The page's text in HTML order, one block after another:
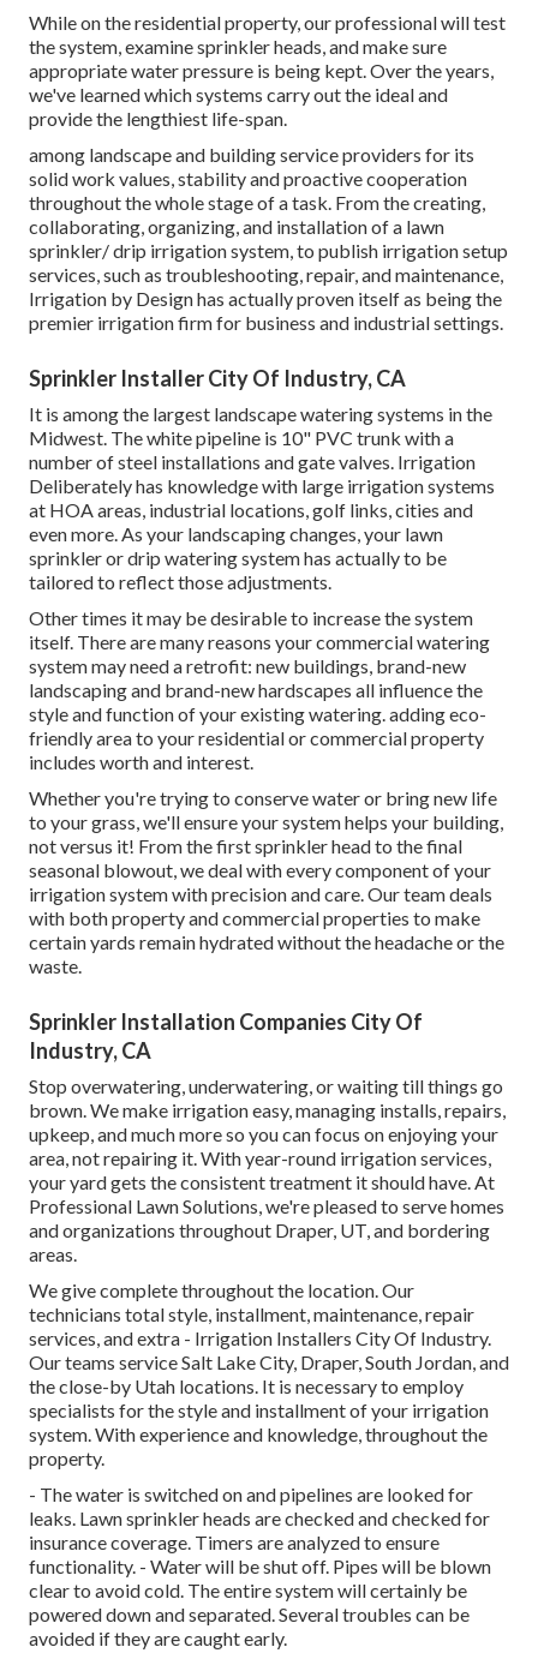
While on the residential property, our professional will test
the system, examine sprinkler heads, and make sure
appropriate water pressure is being kept. Over the years,
we've learned which systems carry out the ideal and
provide the lengthiest life-span.
among landscape and building service providers for its
solid work values, stability and proactive cooperation
throughout the whole stage of a task. From the creating,
collaborating, organizing, and installation of a lawn
sprinkler/ drip irrigation system, to publish irrigation setup
services, such as troubleshooting, repair, and maintenance,
Irrigation by Design has actually proven itself as being the
premier irrigation firm for business and industrial settings.
Sprinkler Installer City Of Industry, CA
It is among the largest landscape watering systems in the
Midwest. The white pipeline is 10" PVC trunk with a
number of steel installations and gate valves. Irrigation
Deliberately has knowledge with large irrigation systems
at HOA areas, industrial locations, golf links, cities and
even more. As your landscaping changes, your lawn
sprinkler or drip watering system has actually to be
tailored to reflect those adjustments.
Other times it may be desirable to increase the system
itself. There are many reasons your commercial watering
system may need a retrofit: new buildings, brand-new
landscaping and brand-new hardscapes all influence the
style and function of your existing watering. adding eco-
friendly area to your residential or commercial property
includes worth and interest.
Whether you're trying to conserve water or bring new life
to your grass, we'll ensure your system helps your building,
not versus it! From the first sprinkler head to the final
seasonal blowout, we deal with every component of your
irrigation system with precision and care. Our team deals
with both property and commercial properties to make
certain yards remain hydrated without the headache or the
waste.
Sprinkler Installation Companies City Of
Industry, CA
Stop overwatering, underwatering, or waiting till things go
brown. We make irrigation easy, managing installs, repairs,
upkeep, and much more so you can focus on enjoying your
area, not repairing it. With year-round irrigation services,
your yard gets the consistent treatment it should have. At
Professional Lawn Solutions, we're pleased to serve homes
and organizations throughout Draper, UT, and bordering
areas.
We give complete throughout the location. Our
technicians total style, installment, maintenance, repair
services, and extra - Irrigation Installers City Of Industry.
Our teams service Salt Lake City, Draper, South Jordan, and
the close-by Utah locations. It is necessary to employ
specialists for the style and installment of your irrigation
system. With experience and knowledge, throughout the
property.
- The water is switched on and pipelines are looked for
leaks. Lawn sprinkler heads are checked and checked for
insurance coverage. Timers are analyzed to ensure
functionality. - Water will be shut off. Pipes will be blown
clear to avoid cold. The entire system will certainly be
powered down and separated. Several troubles can be
avoided if they are caught early.